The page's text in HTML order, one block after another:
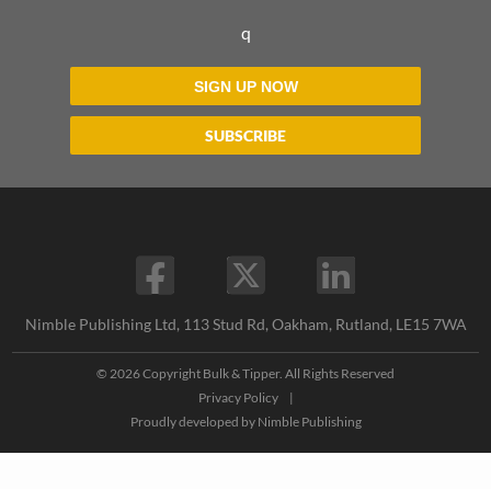
q
SIGN UP NOW
SUBSCRIBE
Nimble Publishing Ltd, 113 Stud Rd, Oakham, Rutland, LE15 7WA
© 2026 Copyright Bulk & Tipper. All Rights Reserved
Privacy Policy
|
Proudly developed by Nimble Publishing